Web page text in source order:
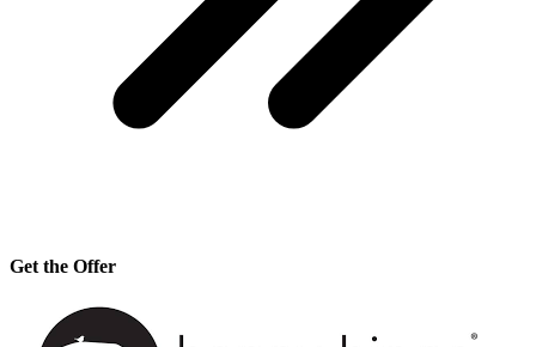
Get the Offer